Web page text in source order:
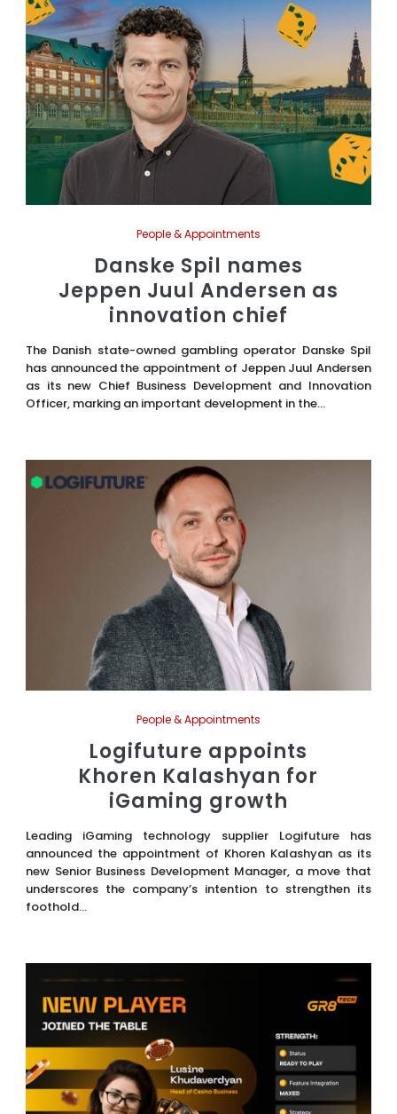
People & Appointments
Danske Spil names
Jeppen Juul Andersen as
innovation chief
The Danish state-owned gambling operator Danske Spil
has announced the appointment of Jeppen Juul Andersen
as its new Chief Business Development and Innovation
Officer, marking an important development in the...
People & Appointments
Logifuture appoints
Khoren Kalashyan for
iGaming growth
Leading iGaming technology supplier Logifuture has
announced the appointment of Khoren Kalashyan as its
new Senior Business Development Manager, a move that
underscores the company’s intention to strengthen its
foothold...